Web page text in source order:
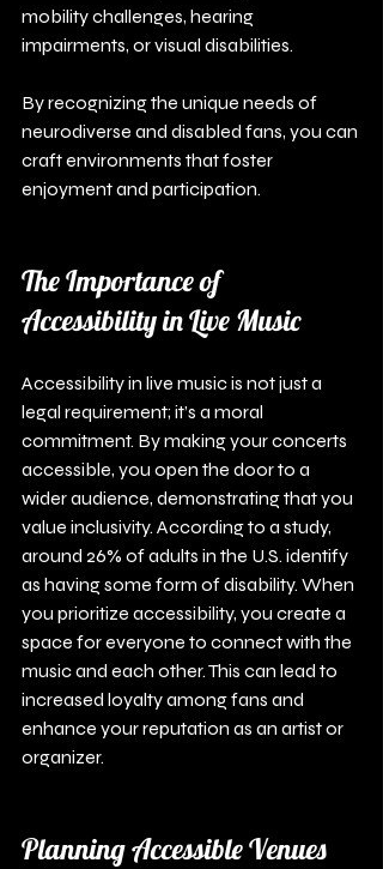
mobility challenges, hearing
impairments, or visual disabilities.
By recognizing the unique needs of
neurodiverse and disabled fans, you can
craft environments that foster
enjoyment and participation.
The Importance of
Accessibility in Live Music
Accessibility in live music is not just a
legal requirement; it’s a moral
commitment. By making your concerts
accessible, you open the door to a
wider audience, demonstrating that you
value inclusivity. According to a study,
around 26% of adults in the U.S. identify
as having some form of disability. When
you prioritize accessibility, you create a
space for everyone to connect with the
music and each other. This can lead to
increased loyalty among fans and
enhance your reputation as an artist or
organizer.
Planning Accessible Venues